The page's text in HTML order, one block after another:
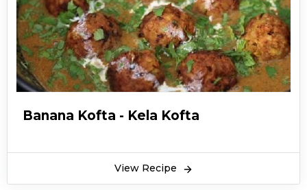
Banana Kofta - Kela Kofta
View Recipe